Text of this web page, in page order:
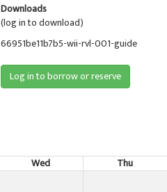
Downloads
(log in to download)
66951be11b7b5-wii-rvl-001-guide
Log in to borrow or reserve
Wed Thu